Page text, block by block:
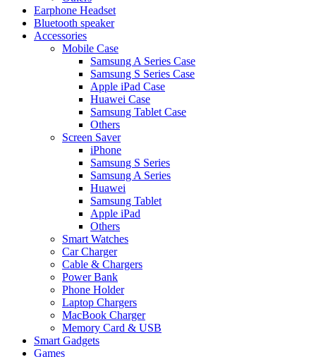
Earphone Headset
Bluetooth speaker
Accessories
Mobile Case
Samsung A Series Case
Samsung S Series Case
Apple iPad Case
Huawei Case
Samsung Tablet Case
Others
Screen Saver
iPhone
Samsung S Series
Samsung A Series
Huawei
Samsung Tablet
Apple iPad
Others
Smart Watches
Car Charger
Cable & Chargers
Power Bank
Phone Holder
Laptop Chargers
MacBook Charger
Memory Card & USB
Smart Gadgets
Games